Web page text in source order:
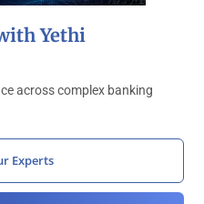
Yethi
across complex banking
Experts